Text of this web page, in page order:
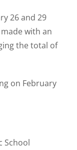
26 and 29
with an
the total of
on February
School